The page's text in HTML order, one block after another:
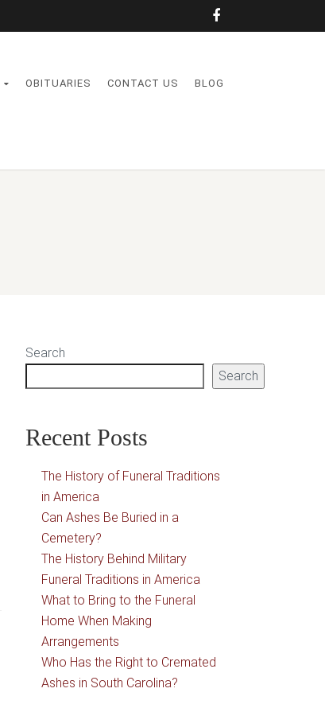
OBITUARIES CONTACT US BLOG
Search
Search
Recent Posts
The History of Funeral Traditions
in America
Can Ashes Be Buried in a
Cemetery?
The History Behind Military
Funeral Traditions in America
What to Bring to the Funeral
Home When Making
Arrangements
Who Has the Right to Cremated
Ashes in South Carolina?